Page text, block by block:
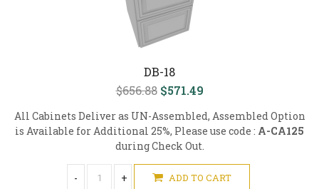
DB-18
$656.88 $571.49
All Cabinets Deliver as UN-Assembled, Assembled Option
is Available for Additional 25%, Please use code : A-CA125
during Check Out.
- + ADD TO CART